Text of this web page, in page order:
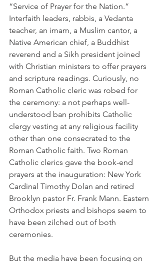
“Service of Prayer for the Nation.”
Interfaith leaders, rabbis, a Vedanta
teacher, an imam, a Muslim cantor, a
Native American chief, a Buddhist
reverend and a Sikh president joined
with Christian ministers to offer prayers
and scripture readings. Curiously, no
Roman Catholic cleric was robed for
the ceremony: a not perhaps well-
understood ban prohibits Catholic
clergy vesting at any religious facility
other than one consecrated to the
Roman Catholic faith. Two Roman
Catholic clerics gave the book-end
prayers at the inauguration: New York
Cardinal Timothy Dolan and retired
Brooklyn pastor Fr. Frank Mann. Eastern
Orthodox priests and bishops seem to
have been zilched out of both
ceremonies.
But the media have been focusing on